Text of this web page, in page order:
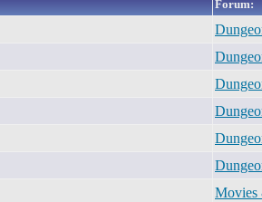
Forum:
Movies